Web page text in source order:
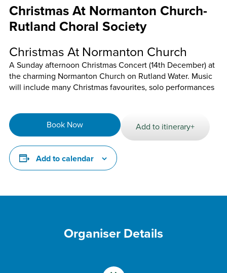
Christmas At Normanton Church-
Rutland Choral Society
Christmas At Normanton Church
A Sunday afternoon Christmas Concert (14th December) at
the charming Normanton Church on Rutland Water. Music
will include many Christmas favourites, solo performances
Book Now Add to itinerary+
Add to calendar
Organiser Details